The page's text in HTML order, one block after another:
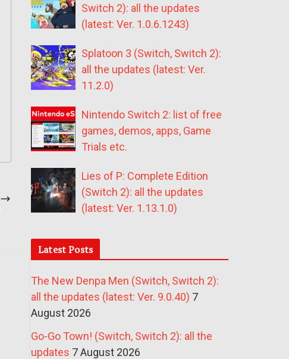
Switch 2): all the updates
(latest: Ver. 1.0.6.1243)
Splatoon 3 (Switch, Switch 2):
all the updates (latest: Ver.
11.2.0)
Nintendo Switch 2: list of free
games, demos, apps, Game
Trials etc.
Lies of P: Complete Edition
(Switch 2): all the updates
(latest: Ver. 1.13.1.0)
Latest Posts
The New Denpa Men (Switch, Switch 2):
all the updates (latest: Ver. 9.0.40) 7
August 2026
Go-Go Town! (Switch, Switch 2): all the
updates 7 August 2026